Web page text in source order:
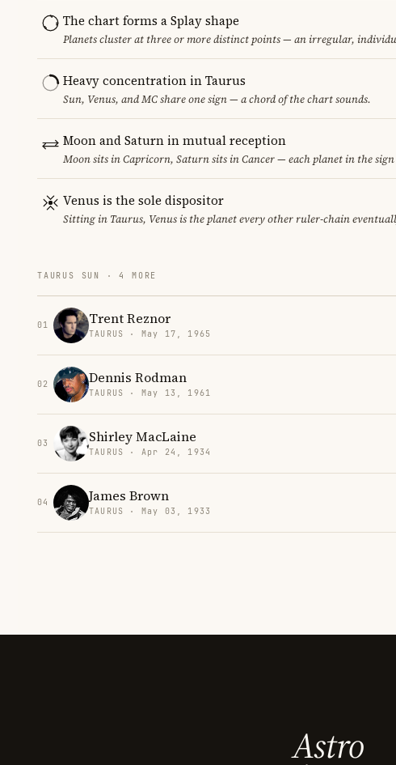
The chart forms a Splay shape
Planets cluster at three or more distinct points — an irregular,
Heavy concentration in Taurus
Sun, Venus, and MC share one sign — a chord of the chart sounds.
Moon and Saturn in mutual reception
Moon sits in Capricorn, Saturn sits in Cancer — each planet in the
Venus is the sole dispositor
Sitting in Taurus, Venus is the planet every other ruler-chain
TAURUS SUN · 4 MORE
01 Trent Reznor
TAURUS · May 17, 1965
02 Dennis Rodman
TAURUS · May 13, 1961
03 Shirley MacLaine
TAURUS · Apr 24, 1934
04 James Brown
TAURUS · May 03, 1933
Astro